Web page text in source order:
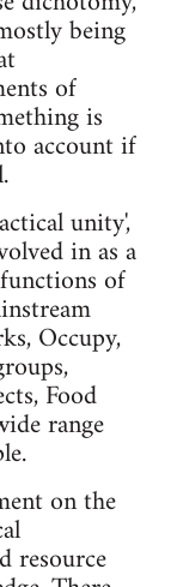
being
of
is
account if
unity',
in as a
of
Occupy,
Food
range
on the
resource